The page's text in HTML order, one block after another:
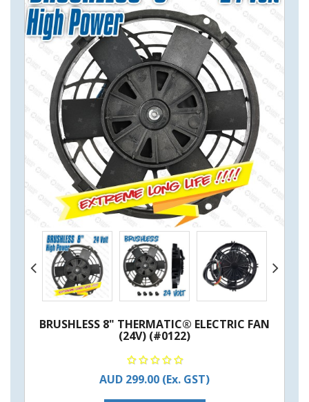
BRUSHLESS 8" THERMATIC® ELECTRIC FAN
(24V) (#0122)
AUD 299.00 (Ex. GST)